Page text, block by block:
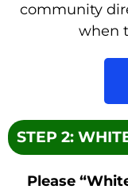
community
when
STEP 2:
Please